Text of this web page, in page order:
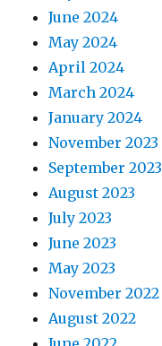
June 2024
May 2024
April 2024
March 2024
January 2024
November 2023
September 2023
August 2023
July 2023
June 2023
May 2023
November 2022
August 2022